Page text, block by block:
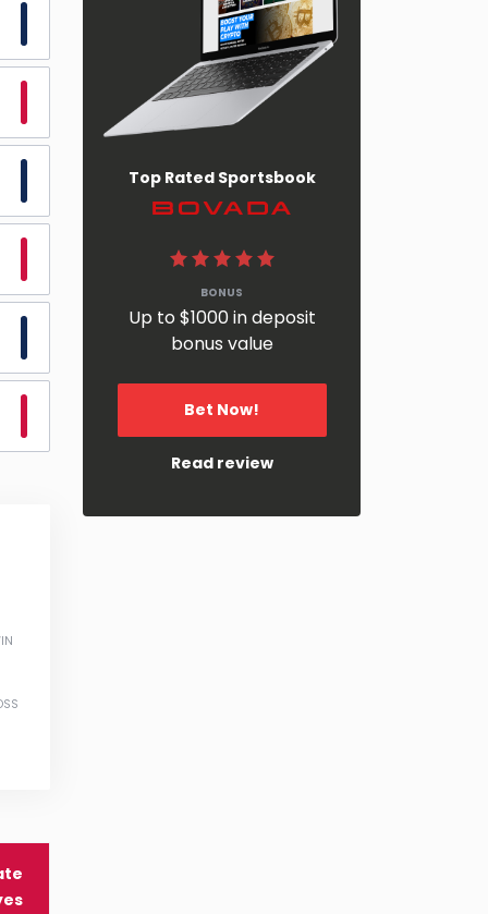
Top Rated Sportsbook
BONUS
Up to $1000 in deposit
bonus value
Bet Now!
Read review